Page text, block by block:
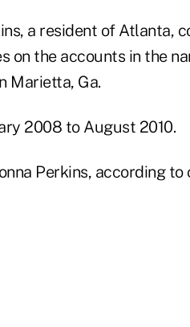
a resident of Atlanta,
on the accounts in the
Marietta, Ga.
2008 to August 2010.
Perkins, according